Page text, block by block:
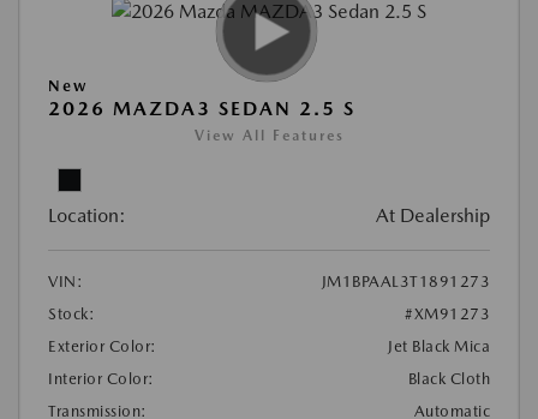
New
2026 MAZDA3 SEDAN 2.5 S
View All Features
Location: At Dealership
VIN:
JM1BPAAL3T1891273
Stock:
#XM91273
Exterior Color:
Jet Black Mica
Interior Color:
Black Cloth
Transmission:
Automatic